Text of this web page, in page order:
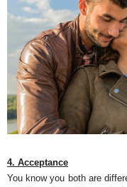
4. Acceptance
You know you both are